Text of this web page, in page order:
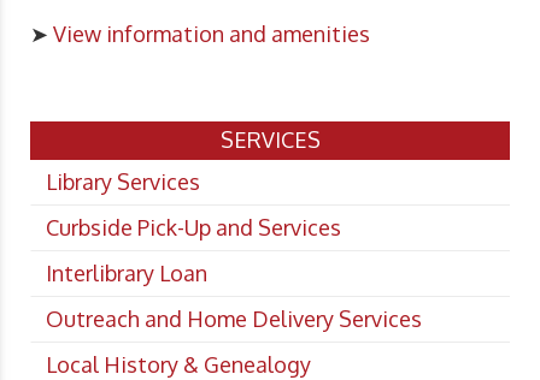
➤ View information and amenities
SERVICES
Library Services
Curbside Pick-Up and Services
Interlibrary Loan
Outreach and Home Delivery Services
Local History & Genealogy